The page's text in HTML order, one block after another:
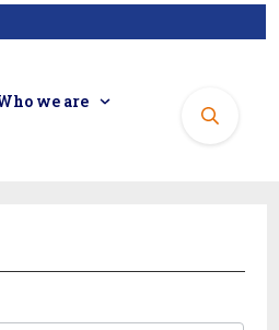
we are